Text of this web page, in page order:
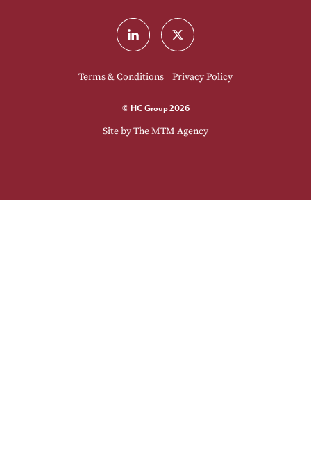
Terms & Conditions Privacy Policy
© HC Group 2026
Site byThe MTM Agency